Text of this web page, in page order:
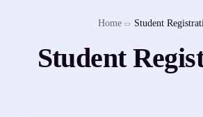
Home Student
Student